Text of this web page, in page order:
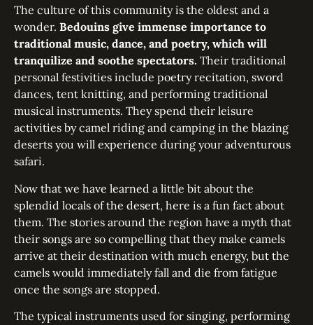
The culture of this community is the oldest and a
wonder. Bedouins give immense importance to
traditional music, dance, and poetry, which will
tranquilize and soothe spectators. Their traditional
personal festivities include poetry recitation, sword
dances, tent knitting, and performing traditional
musical instruments. They spend their leisure
activities by camel riding and camping in the blazing
deserts you will experience during your adventurous
safari.
Now that we have learned a little bit about the
splendid locals of the desert, here is a fun fact about
them. The stories around the region have a myth that
their songs are so compelling that they make camels
arrive at their destination with much energy, but the
camels would immediately fall and die from fatigue
once the songs are stopped.
The typical instruments used for singing, performing